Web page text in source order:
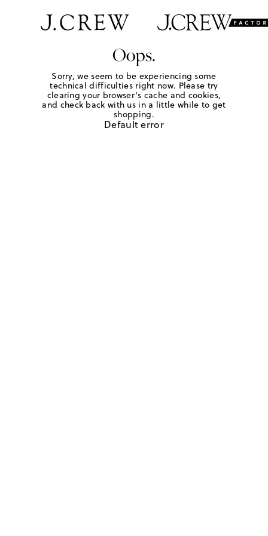
Oops.
Sorry, we seem to be experiencing some
technical difficulties right now. Please try
clearing your browser's cache and cookies,
and check back with us in a little while to get
shopping.
Default error